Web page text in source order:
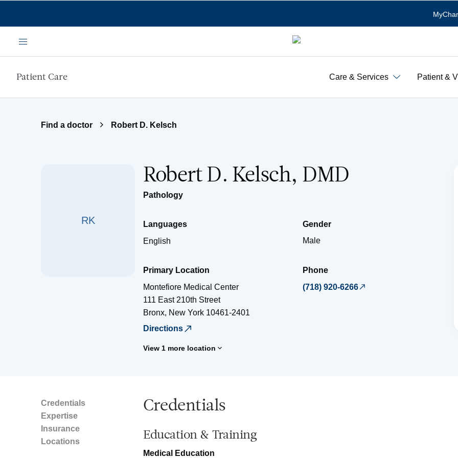
Menu
Patient Care Care & Services Patient &
Find a doctor Robert D. Kelsch
RK
Robert D. Kelsch, DMD
Pathology
Languages
English
Gender
Male
Primary Location
Montefiore Medical Center
111 East 210th Street
Bronx, New York 10461-2401
Directions
View 1 more location
Phone
(718) 920-6266
Credentials
Expertise
Insurance
Locations
Credentials
Education & Training
Medical Education